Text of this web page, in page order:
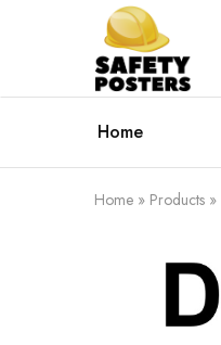
Safety
Posters
Safety
Posters
With
Difference
Home
Home » Products »